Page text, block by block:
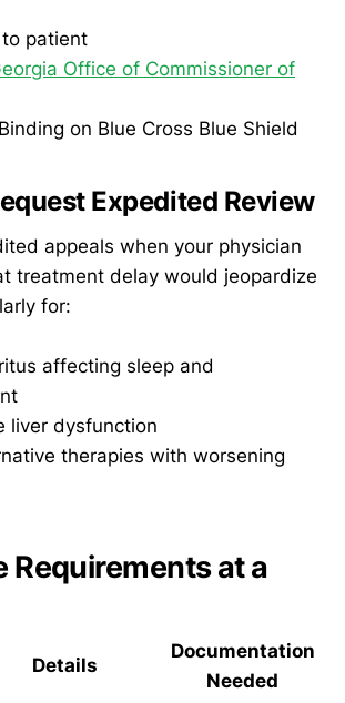
to patient
Office of Commissioner of
Binding on Blue Cross Blue Shield
Expedited Review
appeals when your physician
treatment delay would jeopardize
for:
affecting sleep and
liver dysfunction
therapies with worsening
Requirements at a
Details
Documentation
Needed